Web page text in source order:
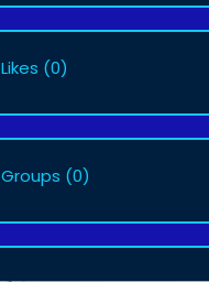
Likes (0)
Groups (0)